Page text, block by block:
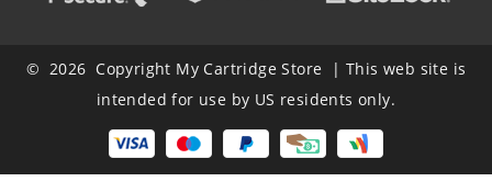
© 2026 Copyright My Cartridge Store | This web site is
intended for use by US residents only.